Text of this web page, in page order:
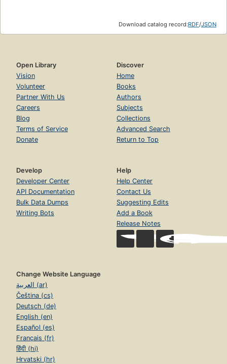
Download catalog record:RDF/JSON
Open Library
Vision
Volunteer
Partner With Us
Careers
Blog
Terms of Service
Donate
Discover
Home
Books
Authors
Subjects
Collections
Advanced Search
Return to Top
Develop
Developer Center
API Documentation
Bulk Data Dumps
Writing Bots
Help
Help Center
Contact Us
Suggesting Edits
Add a Book
Release Notes
Change Website Language
العربية (ar)
Čeština (cs)
Deutsch (de)
English (en)
Español (es)
Français (fr)
हिंदी (hi)
Hrvatski (hr)